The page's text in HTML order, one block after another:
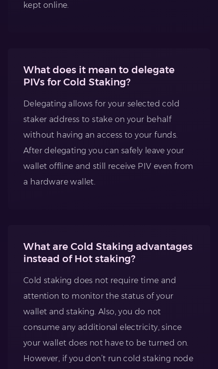
kept online.
What does it mean to delegate
PIVs for Cold Staking?
Delegating allows for your selected cold
staker address to stake on your behalf
without having an access to your funds.
After delegating you can safely leave your
wallet offline and still receive PIV even from
a hardware wallet.
What are Cold Staking advantages
instead of Hot staking?
Cold staking does not require time and
attention to monitor the status of your
wallet and staking. Also, you do not
consume any additional electricity, since
your wallet does not have to be turned on.
However, if you don’t run cold staking node